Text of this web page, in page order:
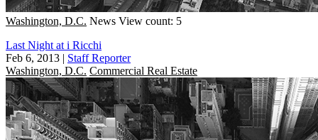
Washington, D.C. News View count: 5
Last Night at i Ricchi
Feb 6, 2013 | Staff Reporter
Washington, D.C. Commercial Real Estate